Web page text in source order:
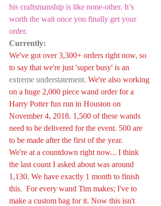
his craftsmanship is like none-other. It’s
worth the wait once you finally get your
order.
Currently:
We've got over 3,300+ orders right now, so
to say that we're just 'super busy' is an
extreme understatement. We're also working
on a huge 2,000 piece wand order for a
Harry Potter fun run in Houston on
November 4, 2018. 1,500 of these wands
need to be delivered for the event. 500 are
to be made after the first of the year.
We're at a countdown right now... I think
the last count I asked about was around
1,130. We have exactly 1 month to finish
this.  For every wand Tim makes; I've to
make a custom bag for it. Now this isn't